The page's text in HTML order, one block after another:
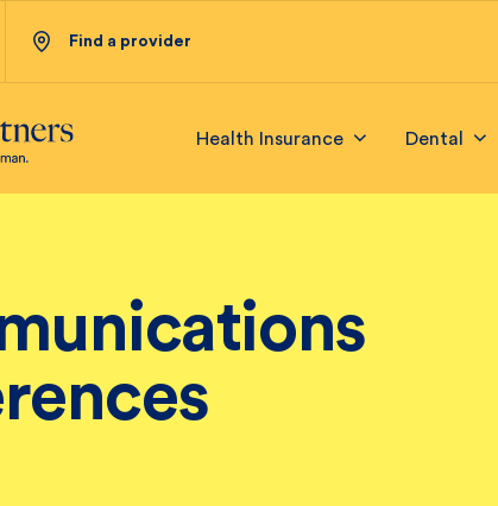
Find a provider
Health Insurance Dental